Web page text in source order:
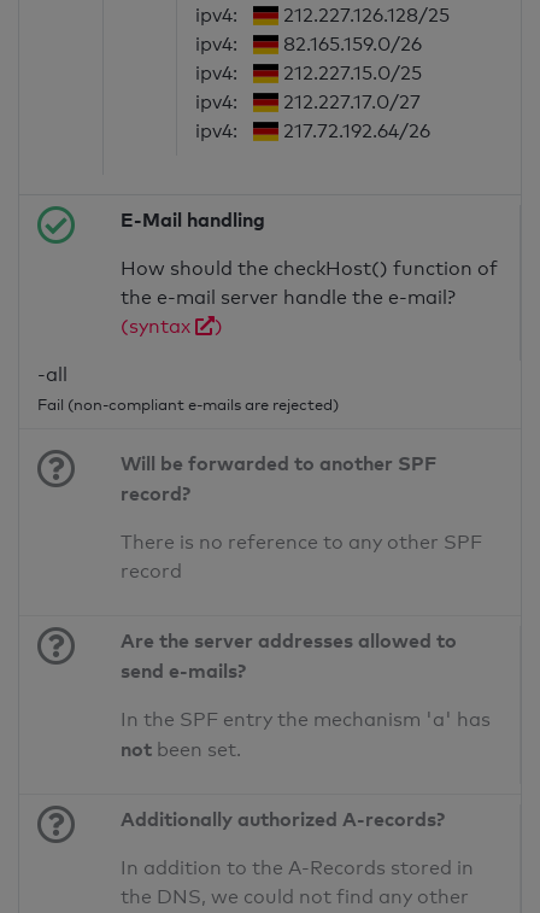
ipv4:
212.227.126.128/25
ipv4:
82.165.159.0/26
ipv4:
212.227.15.0/25
ipv4:
212.227.17.0/27
ipv4:
217.72.192.64/26
E-Mail handling
How should the checkHost() function of
the e-mail server handle the e-mail?
(syntax
)
-all
Fail (non-compliant e-mails are rejected)
Will be forwarded to another SPF
record?
There is no reference to any other SPF
record
Are the server addresses allowed to
send e-mails?
In the SPF entry the mechanism 'a' has
not been set.
Additionally authorized A-records?
In addition to the A-Records stored in
the DNS, we could not find any other